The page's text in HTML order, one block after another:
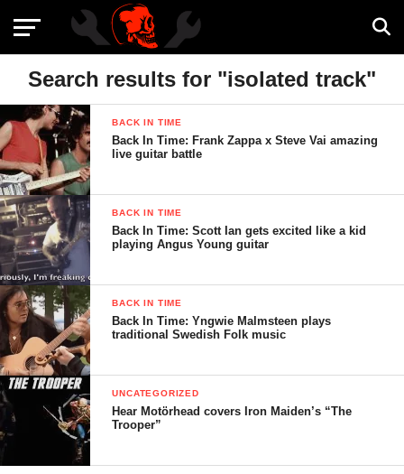
Search results for "isolated track"
BACK IN TIME
Back In Time: Frank Zappa x Steve Vai amazing
live guitar battle
BACK IN TIME
Back In Time: Scott Ian gets excited like a kid
playing Angus Young guitar
BACK IN TIME
Back In Time: Yngwie Malmsteen plays
traditional Swedish Folk music
UNCATEGORIZED
Hear Motörhead covers Iron Maiden’s “The
Trooper”